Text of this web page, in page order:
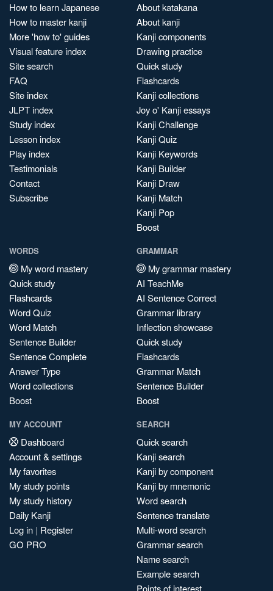
How to learn Japanese
How to master kanji
More 'how to' guides
Visual feature index
Site search
FAQ
Site index
JLPT index
Study index
Lesson index
Play index
Testimonials
Contact
Subscribe
About katakana
About kanji
Kanji components
Drawing practice
Quick study
Flashcards
Kanji collections
Joy o' Kanji essays
Kanji Challenge
Kanji Quiz
Kanji Keywords
Kanji Builder
Kanji Draw
Kanji Match
Kanji Pop
Boost
WORDS
My word mastery
Quick study
Flashcards
Word Quiz
Word Match
Sentence Builder
Sentence Complete
Answer Type
Word collections
Boost
GRAMMAR
My grammar mastery
AI TeachMe
AI Sentence Correct
Grammar library
Inflection showcase
Quick study
Flashcards
Grammar Match
Sentence Builder
Boost
MY ACCOUNT
Dashboard
Account & settings
My favorites
My study points
My study history
Daily Kanji
Log in | Register
GO PRO
SEARCH
Quick search
Kanji search
Kanji by component
Kanji by mnemonic
Word search
Sentence translate
Multi-word search
Grammar search
Name search
Example search
Points of interest